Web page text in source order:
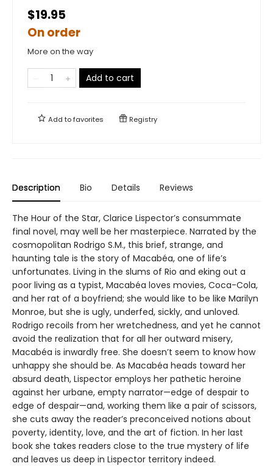
$19.95
On order
More on the way
Add to cart
Add tofavorites Registry
Description Bio Details Reviews
The Hour of the Star, Clarice Lispector’s consummate
final novel, may well be her masterpiece. Narrated by the
cosmopolitan Rodrigo S.M., this brief, strange, and
haunting tale is the story of Macabéa, one of life’s
unfortunates. Living in the slums of Rio and eking out a
poor living as a typist, Macabéa loves movies, Coca-Cola,
and her rat of a boyfriend; she would like to be like Marilyn
Monroe, but she is ugly, underfed, sickly, and unloved.
Rodrigo recoils from her wretchedness, and yet he cannot
avoid the realization that for all her outward misery,
Macabéa is inwardly free. She doesn’t seem to know how
unhappy she should be. As Macabéa heads toward her
absurd death, Lispector employs her pathetic heroine
against her urbane, empty narrator—edge of despair to
edge of despair—and, working them like a pair of scissors,
she cuts away the reader’s preconceived notions about
poverty, identity, love, and the art of fiction. In her last
book she takes readers close to the true mystery of life
and leaves us deep in Lispector territory indeed.